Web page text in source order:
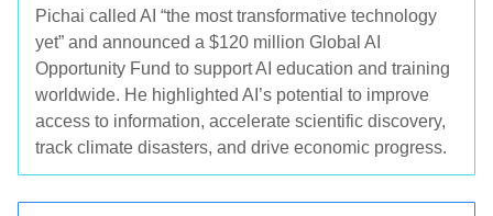
Pichai called AI “the most transformative technology
yet” and announced a $120 million Global AI
Opportunity Fund to support AI education and training
worldwide. He highlighted AI’s potential to improve
access to information, accelerate scientific discovery,
track climate disasters, and drive economic progress.